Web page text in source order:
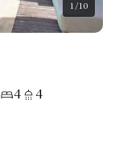
1/10
4 4